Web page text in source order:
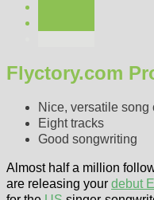
Flyctory.com
Nice, versatile song
Eight tracks
Good songwriting
Almost half a million
are releasing your debut